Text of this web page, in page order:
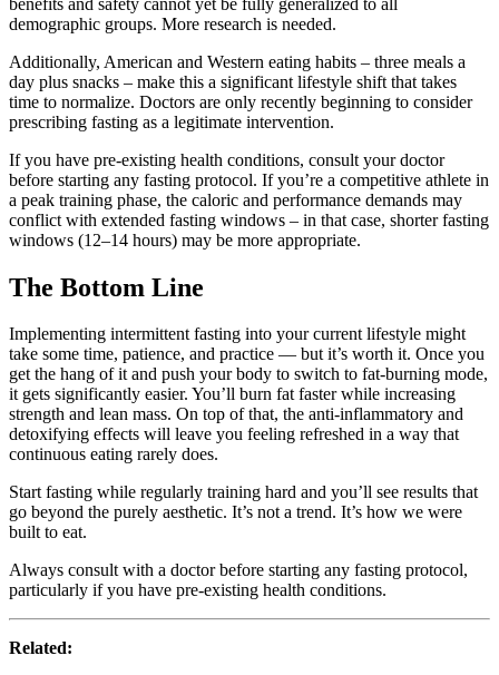
demographic groups. More research is needed.
Additionally, American and Western eating habits – three meals a
day plus snacks – make this a significant lifestyle shift that takes
time to normalize. Doctors are only recently beginning to consider
prescribing fasting as a legitimate intervention.
If you have pre-existing health conditions, consult your doctor
before starting any fasting protocol. If you’re a competitive athlete in
a peak training phase, the caloric and performance demands may
conflict with extended fasting windows – in that case, shorter fasting
windows (12–14 hours) may be more appropriate.
The Bottom Line
Implementing intermittent fasting into your current lifestyle might
take some time, patience, and practice — but it’s worth it. Once you
get the hang of it and push your body to switch to fat-burning mode,
it gets significantly easier. You’ll burn fat faster while increasing
strength and lean mass. On top of that, the anti-inflammatory and
detoxifying effects will leave you feeling refreshed in a way that
continuous eating rarely does.
Start fasting while regularly training hard and you’ll see results that
go beyond the purely aesthetic. It’s not a trend. It’s how we were
built to eat.
Always consult with a doctor before starting any fasting protocol,
particularly if you have pre-existing health conditions.
Related: